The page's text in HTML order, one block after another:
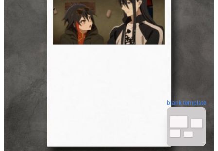
blank template